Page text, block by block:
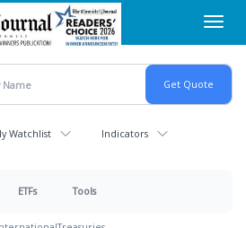
Watchlist Indicators
ETFs Tools